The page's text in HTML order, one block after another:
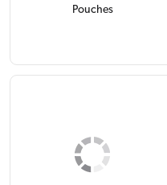
Pouches